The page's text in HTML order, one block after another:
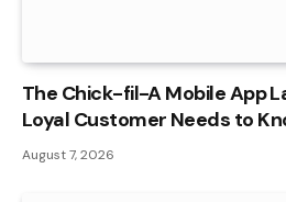
The Chick-fil-A Mobile App
Loyal Customer Needs to
August 7, 2026